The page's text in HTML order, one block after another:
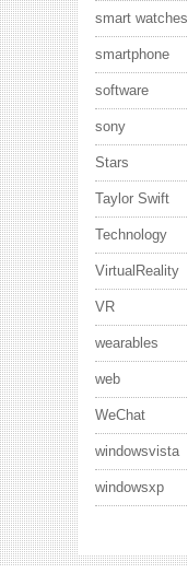
smart watches
smartphone
software
sony
Stars
Taylor Swift
Technology
VirtualReality
VR
wearables
web
WeChat
windowsvista
windowsxp